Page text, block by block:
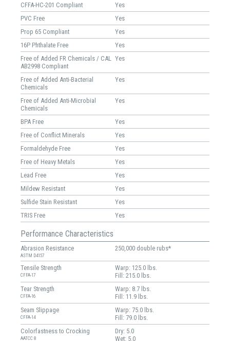
CFFA-HC-201 Compliant
Yes
PVC Free
Yes
Prop 65 Compliant
Yes
16P Phthalate Free
Yes
Free of Added FR Chemicals / CAL
AB2998 Compliant
Yes
Free of Added Anti-Bacterial
Chemicals
Yes
Free of Added Anti-Microbial
Chemicals
Yes
BPA Free
Yes
Free of Conflict Minerals
Yes
Formaldehyde Free
Yes
Free of Heavy Metals
Yes
Lead Free
Yes
Mildew Resistant
Yes
Sulfide Stain Resistant
Yes
TRIS Free
Yes
Performance Characteristics
Abrasion Resistance
ASTM D4157
250,000 double rubs*
Tensile Strength
CFFA-17
Warp: 125.0 lbs.
Fill: 215.0 lbs.
Tear Strength
CFFA-16
Warp: 8.7 lbs.
Fill: 11.9 lbs.
Seam Slippage
CFFA-14
Warp: 75.0 lbs.
Fill: 79.0 lbs.
Colorfastness to Crocking
AATCC 8
Dry: 5.0
Wet: 5.0